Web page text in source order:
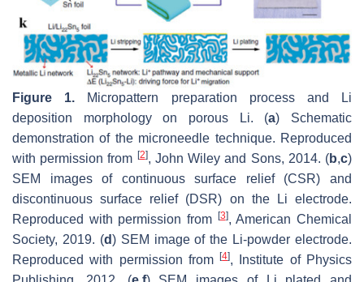
Figure 1. Micropattern preparation process and Li
deposition morphology on porous Li. (a) Schematic
demonstration of the microneedle technique. Reproduced
with permission from [2], John Wiley and Sons, 2014. (b,c)
SEM images of continuous surface relief (CSR) and
discontinuous surface relief (DSR) on the Li electrode.
Reproduced with permission from
[3], American Chemical
Society, 2019. (d) SEM image of the Li-powder electrode.
Reproduced with permission from[4], Institute of Physics